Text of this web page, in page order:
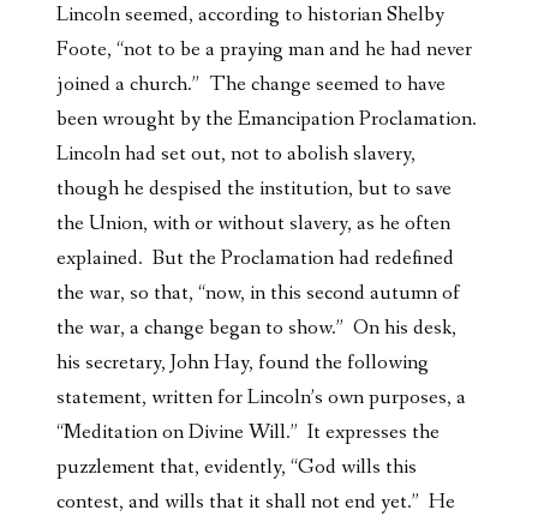
Lincoln seemed, according to historian Shelby
Foote, “not to be a praying man and he had never
joined a church.” The change seemed to have
been wrought by the Emancipation Proclamation.
Lincoln had set out, not to abolish slavery,
though he despised the institution, but to save
the Union, with or without slavery, as he often
explained. But the Proclamation had redefined
the war, so that, “now, in this second autumn of
the war, a change began to show.” On his desk,
his secretary, John Hay, found the following
statement, written for Lincoln’s own purposes, a
“Meditation on Divine Will.” It expresses the
puzzlement that, evidently, “God wills this
contest, and wills that it shall not end yet.” He